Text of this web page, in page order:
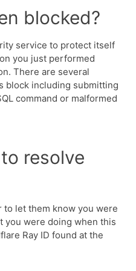
blocked?
service to protect itself
you just performed
There are several
block including submitting
command or malformed
resolve
to let them know you were
you were doing when this
Ray ID found at the